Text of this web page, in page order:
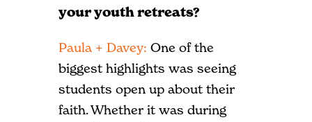
your youth retreats?
Paula + Davey: One of the
biggest highlights was seeing
students open up about their
faith. Whether it was during